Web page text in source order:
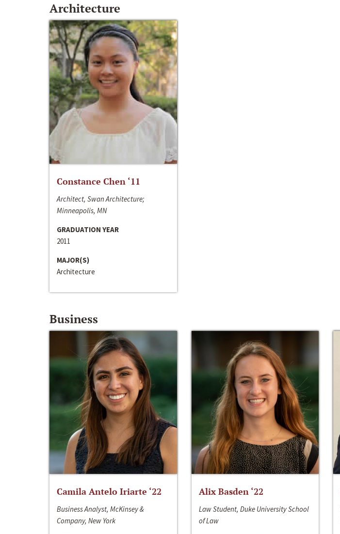
Architecture
Constance Chen ‘11
Architect, Swan Architecture;
Minneapolis, MN
GRADUATION YEAR
2011
MAJOR(S)
Architecture
Business
Camila Antelo Iriarte ‘22
Business Analyst, McKinsey &
Company, New York
Alix Basden ‘22
Law Student, Duke University School
of Law